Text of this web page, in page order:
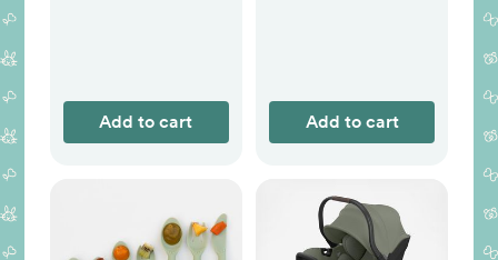
Add to cart Add to cart